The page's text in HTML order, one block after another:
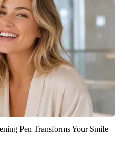
Pen Transforms Your Smile